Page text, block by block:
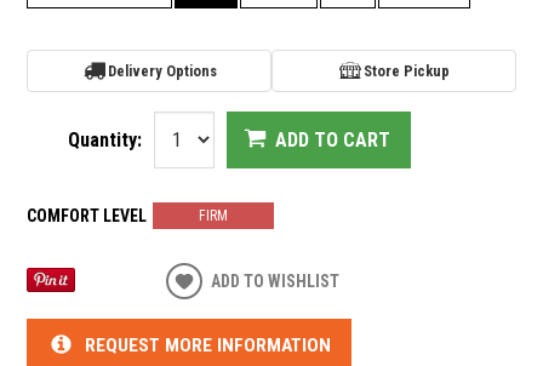
Delivery Options Store Pickup
Quantity: ADD TO CART
COMFORT LEVEL FIRM
ADD TO WISHLIST
REQUEST MORE INFORMATION